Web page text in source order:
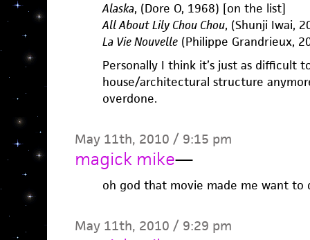
Alaska, (Dore O, 1968) [on the list]
All About Lily Chou Chou, (Shunji Iwai,
La Vie Nouvelle(Philippe Grandrieux,
Personally I think it’s just as difficult
house/architectural structure
overdone.
May 11th, 2010 / 9:15 pm
magick mike—
oh god that movie made me want to
May 11th, 2010 / 9:29 pm